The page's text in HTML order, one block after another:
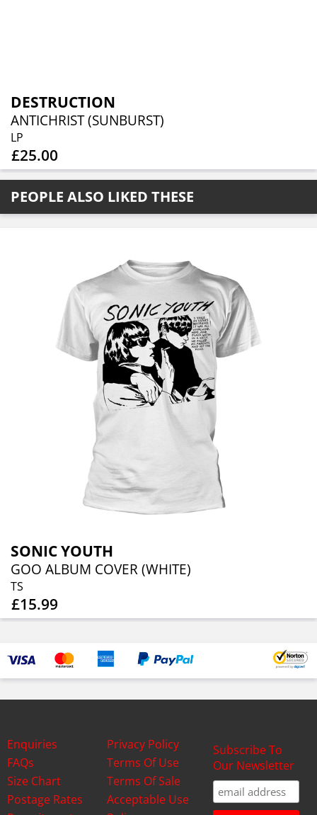
DESTRUCTION
ANTICHRIST (SUNBURST)
LP
£25.00
PEOPLE ALSO LIKED THESE
SONIC YOUTH
GOO ALBUM COVER (WHITE)
TS
£15.99
Enquiries
FAQs
Size Chart
Postage Rates
Privacy Policy
Terms Of Use
Terms Of Sale
Acceptable Use
Subscribe To
Our Newsletter